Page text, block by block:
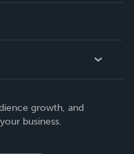
growth, and
business.